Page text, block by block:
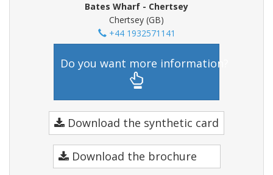
Bates Wharf - Chertsey
Chertsey (GB)
+44 1932571141
Do you want more information?
Download the synthetic card
Download the brochure